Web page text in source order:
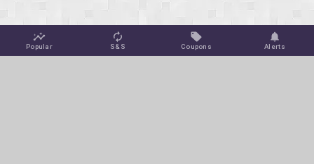
Popular S&S Coupons Alerts